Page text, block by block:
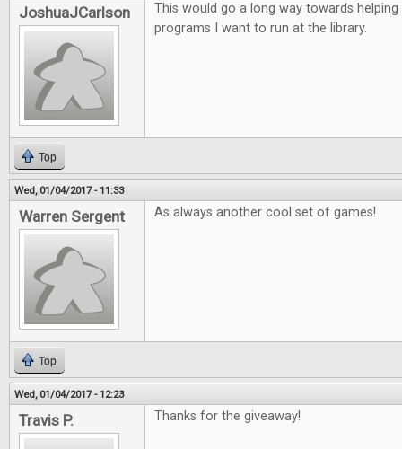
JoshuaJCarlson
This would go a long way towards
programs I want to run at the library.
Top
Wed, 01/04/2017 - 11:33
Warren Sergent As always another cool set of games!
Top
Wed, 01/04/2017 - 12:23
Travis P. Thanks for the giveaway!